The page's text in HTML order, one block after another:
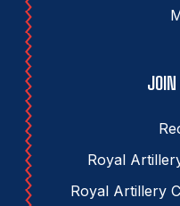
JOIN
Royal
Royal Artillery